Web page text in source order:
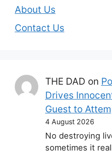
About Us
Contact Us
THE DAD on
Drives
Guest to
4 August 2026
No destroying
sometimes it